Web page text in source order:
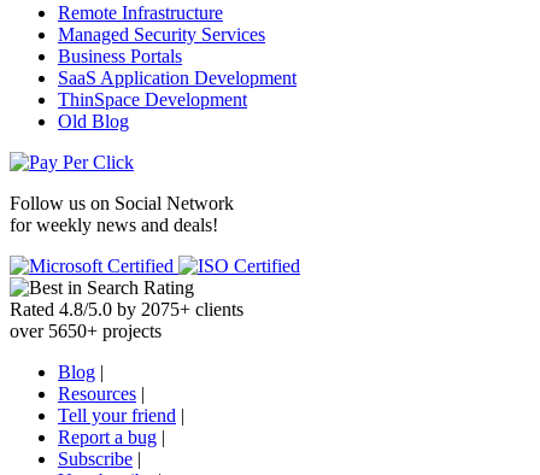
Remote Infrastructure
Managed Security Services
Business Portals
SaaS Application Development
ThinSpace Development
Old Blog
Follow us on Social Network
for weekly news and deals!
Rated 4.8/5.0 by 2075+ clients
over 5650+ projects
Blog |
Resources |
Tell your friend |
Report a bug |
Subscribe |